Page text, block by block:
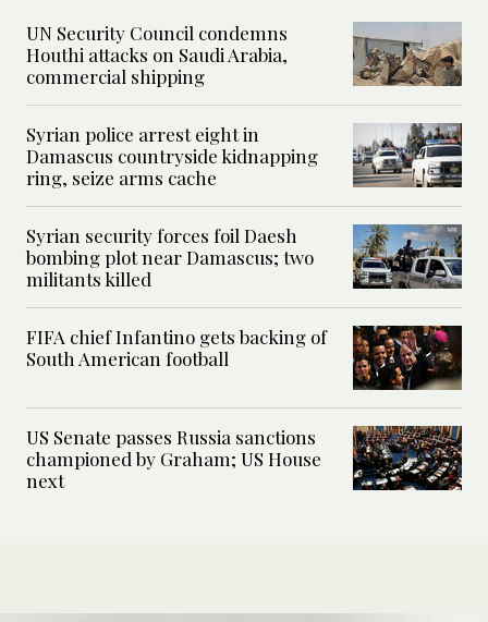
UN Security Council condemns
Houthi attacks on Saudi Arabia,
commercial shipping
Syrian police arrest eight in
Damascus countryside kidnapping
ring, seize arms cache
Syrian security forces foil Daesh
bombing plot near Damascus; two
militants killed
FIFA chief Infantino gets backing of
South American football
US Senate passes Russia sanctions
championed by Graham; US House
next